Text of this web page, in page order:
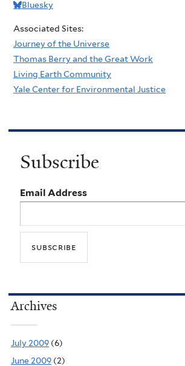
Bluesky
Associated Sites:
Journey of the Universe
Thomas Berry and the Great Work
Living Earth Community
Yale Center for Environmental Justice
Subscribe
Email Address
Archives
July 2009 (6)
June 2009 (2)